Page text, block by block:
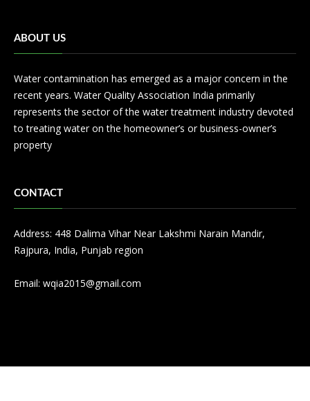
ABOUT US
Water contamination has emerged as a major concern in the
recent years. Water Quality Association India primarily
represents the sector of the water treatment industry devoted
to treating water on the homeowner’s or business-owner’s
property
CONTACT
Address: 448 Dalima Vihar Near Lakshmi Narain Mandir,
Rajpura, India, Punjab region
Email: wqia2015@gmail.com